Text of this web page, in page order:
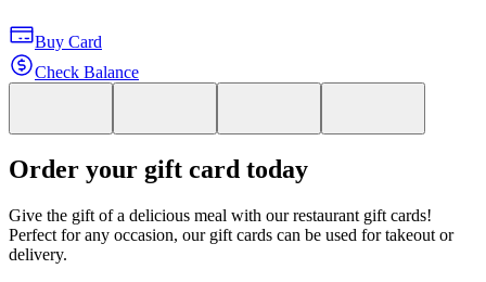
Buy Card
Check Balance
Order your gift card today
Give the gift of a delicious meal with our restaurant gift cards!
Perfect for any occasion, our gift cards can be used for takeout or
delivery.